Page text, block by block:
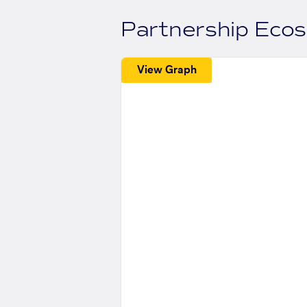
Partnership
View Graph